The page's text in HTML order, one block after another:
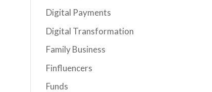
Digital Payments
Digital Transformation
Family Business
Finfluencers
Funds